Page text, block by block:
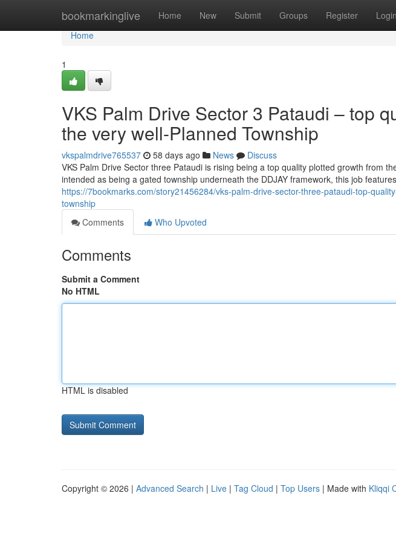
bookmarkinglive Home New Submit Groups Register Login
Home
Home
1
VKS Palm Drive Sector 3 Pataudi – top
the very well-Planned Township
vkspalmdrive765537 58 days ago News
Discuss
VKS Palm Drive Sector three Pataudi is rising being a top quality plotted growth from
intended as being a gated township underneath the DDJAY framework, this job
https://7bookmarks.com/story21456284/vks-palm-drive-sector-three-pataudi-top-
township
Comments
Who Upvoted
Comments
Submit a Comment
No HTML
HTML is disabled
Copyright © 2026 | Advanced Search | Live | Tag Cloud | Top Users | Made with Kliqqi